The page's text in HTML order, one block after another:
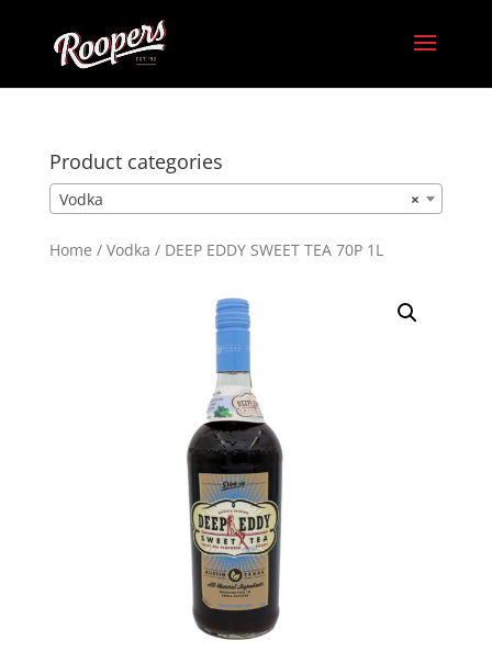
Home / Vodka / DEEP EDDY SWEET TEA 70P 1L
Product categories
×
Vodka